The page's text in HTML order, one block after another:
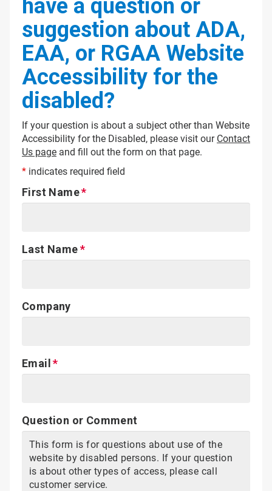
have a question or
suggestion about ADA,
EAA, or RGAA Website
Accessibility for the
disabled?
If your question is about a subject other than Website
Accessibility for the Disabled, please visit our Contact
Us page and fill out the form on that page.
* indicates required field
First Name
Last Name
Company
Email
Question or Comment